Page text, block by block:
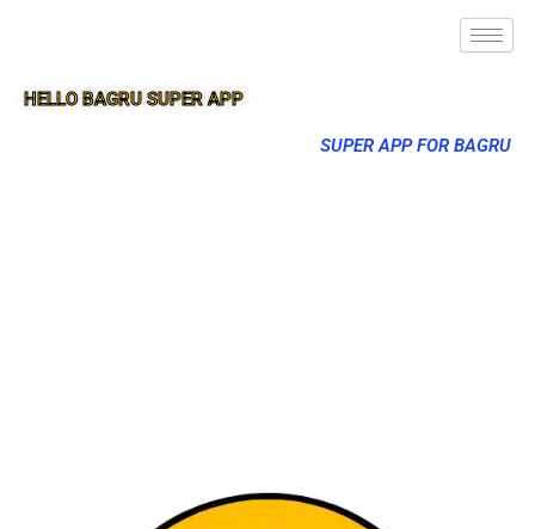
HELLO BAGRU SUPER APP
SUPER APP FOR BAGRU